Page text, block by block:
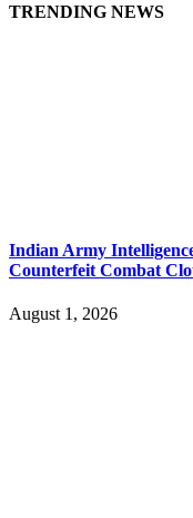
TRENDING NEWS
Indian Army
Counterfeit Combat
August 1, 2026